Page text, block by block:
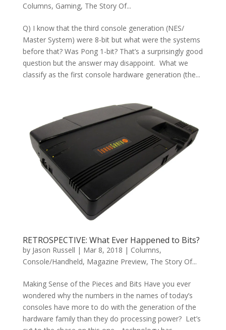
Columns, Gaming, The Story Of...
Q) I know that the third console generation (NES/
Master System) were 8-bit but what were the systems
before that? Was Pong 1-bit? That’s a surprisingly good
question but the answer may disappoint. What we
classify as the first console hardware generation (the...
RETROSPECTIVE: What Ever Happened to Bits?
by Jason Russell | Mar 8, 2018 | Columns,
Console/Handheld, Magazine Preview, The Story Of...
Making Sense of the Pieces and Bits Have you ever
wondered why the numbers in the names of today’s
consoles have more to do with the generation of the
hardware family than they do processing power? Let’s